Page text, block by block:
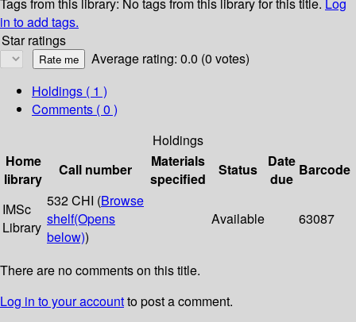
Tags from this library: No tags from this library for this title. Log
in to add tags.
Star ratings
Average rating: 0.0 (0 votes)
Holdings ( 1 )
Comments ( 0 )
Holdings
Home
library
Call number
Materials
specified
Status
Date
due
Barcode
IMSc
Library
532 CHI (Browse
shelf(Opens
below))
Available 63087
There are no comments on this title.
Log in to your accountto post a comment.